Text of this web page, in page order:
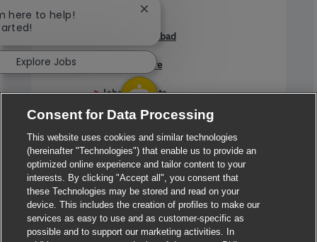
Jobs in Delhi
Jobs in Faridabad
Jobs in Indore
>Jobs in Kolkata
> Jobs in Madurai
>Jobs in Mumbai
>Jobs in Pune
Consent for Data Processing
This website uses cookies and similar technologies
(hereinafter "Technologies") that enable us to provide an
optimized online experience and tailor content to your
interests. By clicking "Accept all", you consent that
these Technologies may be stored and read on your
device. This includes the creation of profiles to make our
services as easy to use and as customer-specific as
possible and to support our marketing activities. In
here to help!
Close chatbot notification
Explore Jobs